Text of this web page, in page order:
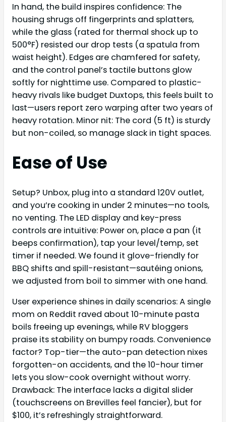
In hand, the build inspires confidence: The
housing shrugs off fingerprints and splatters,
while the glass (rated for thermal shock up to
500°F) resisted our drop tests (a spatula from
waist height). Edges are chamfered for safety,
and the control panel’s tactile buttons glow
softly for nighttime use. Compared to plastic-
heavy rivals like budget Duxtops, this feels built to
last—users report zero warping after two years of
heavy rotation. Minor nit: The cord (5 ft) is sturdy
but non-coiled, so manage slack in tight spaces.
Ease of Use
Setup? Unbox, plug into a standard 120V outlet,
and you’re cooking in under 2 minutes—no tools,
no venting. The LED display and key-press
controls are intuitive: Power on, place a pan (it
beeps confirmation), tap your level/temp, set
timer if needed. We found it glove-friendly for
BBQ shifts and spill-resistant—sautéing onions,
we adjusted from boil to simmer with one hand.
User experience shines in daily scenarios: A single
mom on Reddit raved about 10-minute pasta
boils freeing up evenings, while RV bloggers
praise its stability on bumpy roads. Convenience
factor? Top-tier—the auto-pan detection nixes
forgotten-on accidents, and the 10-hour timer
lets you slow-cook overnight without worry.
Drawback: The interface lacks a digital slider
(touchscreens on Brevilles feel fancier), but for
$100, it’s refreshingly straightforward.